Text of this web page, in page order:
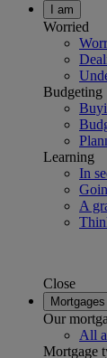
I am
Worried
Budgeting
Learning
In
A
Close
Mortgages
Our
All
Mortgage